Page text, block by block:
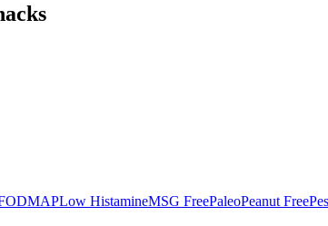
Low HistamineMSG FreePaleoPeanut Free